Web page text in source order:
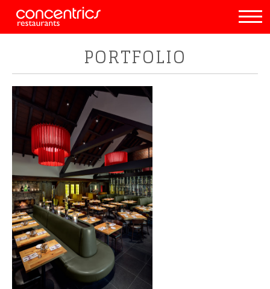
PORTFOLIO